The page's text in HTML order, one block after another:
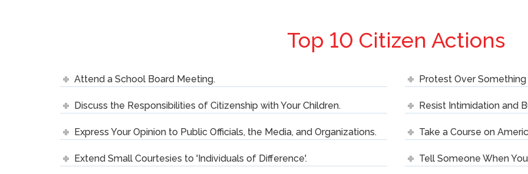
Top 10 Citizen Actions
Attend a School Board Meeting.
Discuss the Responsibilities of Citizenship with Your Children.
Express Your Opinion to Public Officials, the Media, and Organizations.
Extend Small Courtesies to 'Individuals of Difference'.
Protest Over
Resist Intimidation and
Take a Course on
Tell Someone When